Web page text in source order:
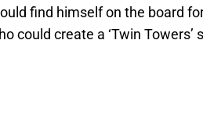
find himself on the board
could create a ‘Twin Towers’